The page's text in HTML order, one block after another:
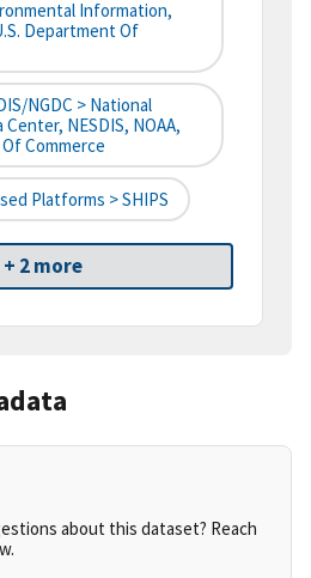
Information,
Department Of
NGDC > National
NESDIS, NOAA,
Commerce
Platforms > SHIPS
+ 2 more
about this dataset? Reach